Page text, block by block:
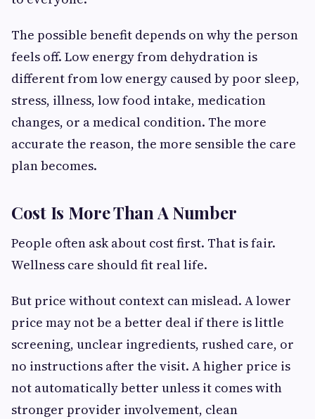
The possible benefit depends on why the person
feels off. Low energy from dehydration is
different from low energy caused by poor sleep,
stress, illness, low food intake, medication
changes, or a medical condition. The more
accurate the reason, the more sensible the care
plan becomes.
Cost Is More Than A Number
People often ask about cost first. That is fair.
Wellness care should fit real life.
But price without context can mislead. A lower
price may not be a better deal if there is little
screening, unclear ingredients, rushed care, or
no instructions after the visit. A higher price is
not automatically better unless it comes with
stronger provider involvement, clean